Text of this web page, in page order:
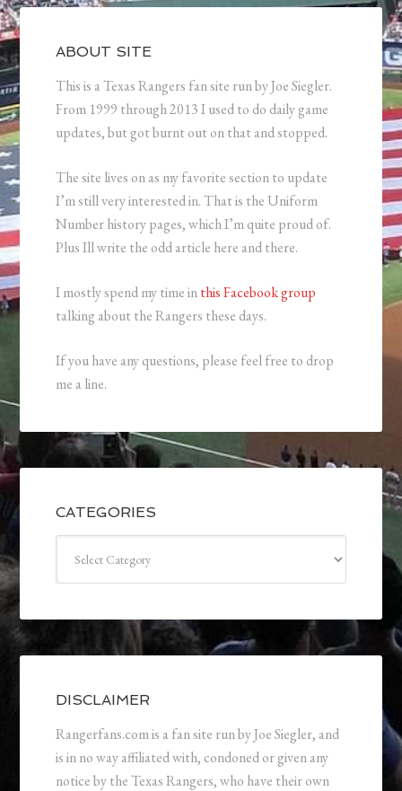
ABOUT SITE
This is a Texas Rangers fan site run by Joe Siegler.
From 1999 through 2013 I used to do daily game
updates, but got burnt out on that and stopped.
The site lives on as my favorite section to update
I’m still very interested in. That is the Uniform
Number history pages, which I’m quite proud of.
Plus Ill write the odd article here and there.
I mostly spend my time inthis Facebook group
talking about the Rangers these days.
If you have any questions, please feel free to drop
me a line.
CATEGORIES
DISCLAIMER
Rangerfans.com is a fan site run by Joe Siegler, and
is in no way affiliated with, condoned or given any
notice by the Texas Rangers, who have their own